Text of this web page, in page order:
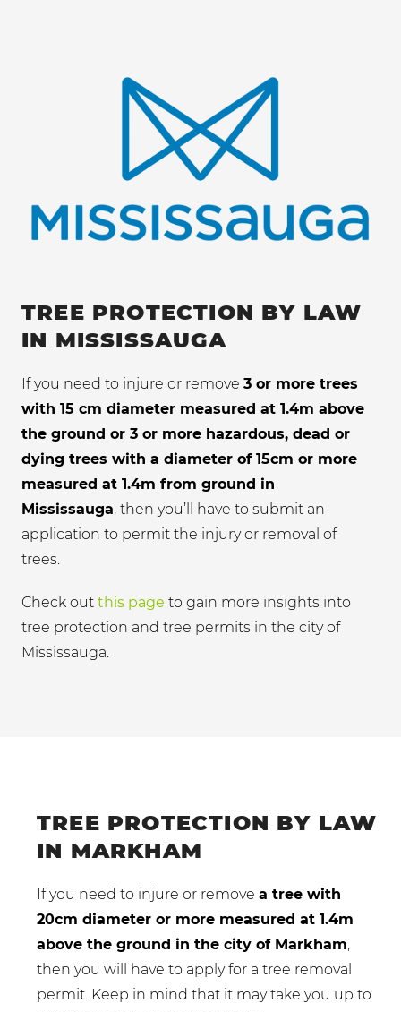
TREE PROTECTION BY LAW
IN MISSISSAUGA
If you need to injure or remove 3 or more trees
with 15 cm diameter measured at 1.4m above
the ground or 3 or more hazardous, dead or
dying trees with a diameter of 15cm or more
measured at 1.4m from ground in
Mississauga, then you’ll have to submit an
application to permit the injury or removal of
trees.
Check out this page to gain more insights into
tree protection and tree permits in the city of
Mississauga.
TREE PROTECTION BY LAW
IN MARKHAM
If you need to injure or remove a tree with
20cm diameter or more measured at 1.4m
above the ground in the city of Markham,
then you will have to apply for a tree removal
permit. Keep in mind that it may take you up to